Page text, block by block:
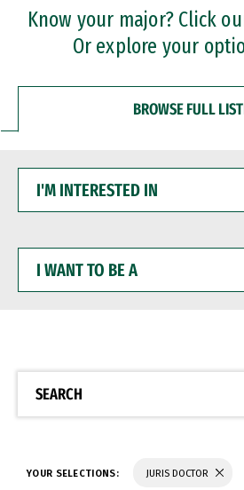
Professional Certificates
Know your major? Click
Or explore your
BROWSE FULL
INTERESTED
WANT
BE
SEARCH
YOUR SELECTIONS: JURIS DOCTOR